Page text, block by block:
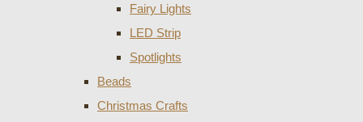
Fairy Lights
LED Strip
Spotlights
Beads
Christmas Crafts